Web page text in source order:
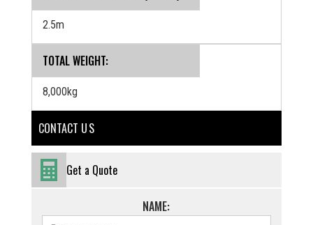
2.5m
TOTAL WEIGHT:
8,000kg
CONTACT U S
Get a Quote
NAME: